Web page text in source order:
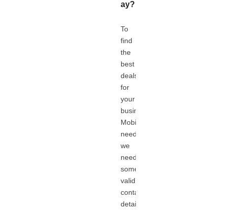
ay?
To
find
the
best
deals
for
your
business
Mobile
needs,
we
need
some
valid
contact
details.